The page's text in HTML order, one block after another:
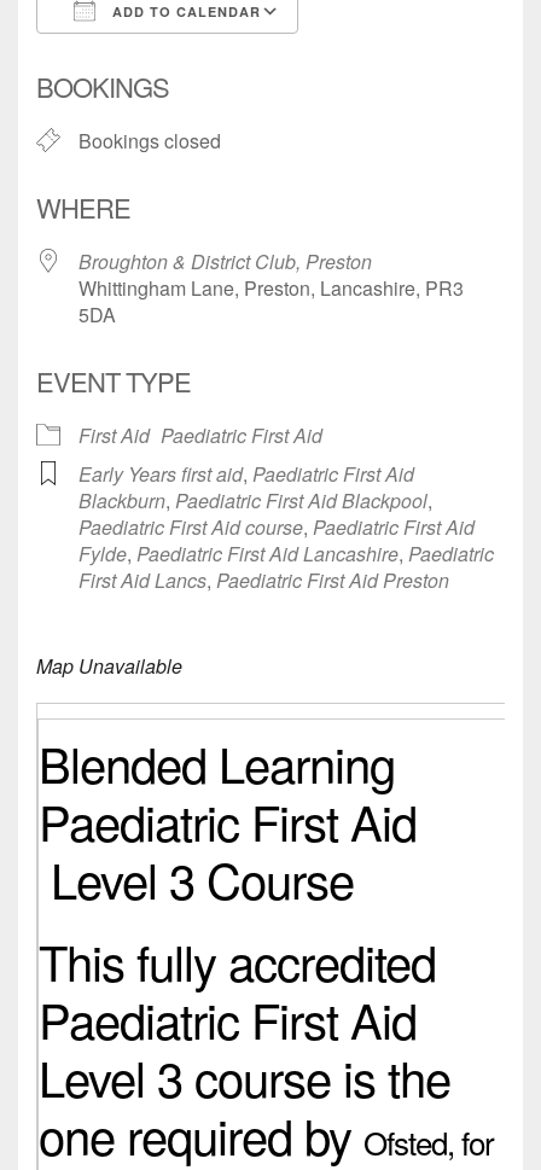
ADD TO CALENDAR
BOOKINGS
Bookings closed
WHERE
Broughton & District Club, Preston
Whittingham Lane, Preston, Lancashire, PR3
5DA
EVENT TYPE
First Aid Paediatric First Aid
Early Years first aid, Paediatric First Aid
Blackburn, Paediatric First Aid Blackpool,
Paediatric First Aid course, Paediatric First Aid
Fylde, Paediatric First Aid Lancashire, Paediatric
First Aid Lancs, Paediatric First Aid Preston
Map Unavailable
Blended Learning
Paediatric First Aid
Level 3 Course
This fully accredited
Paediatric First Aid
Level 3 course is the
one required by Ofsted,for